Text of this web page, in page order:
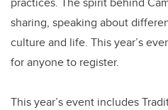
sharing, speaking about
culture and life. This year’s
for anyone to register.
This year’s event includes